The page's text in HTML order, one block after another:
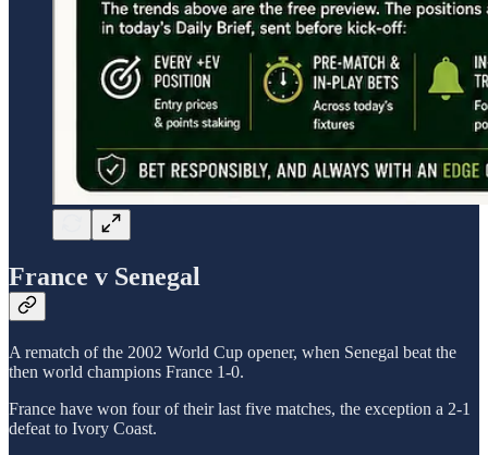
France v Senegal
A rematch of the 2002 World Cup opener, when Senegal beat the
then world champions France 1-0.
France have won four of their last five matches, the exception a 2-1
defeat to Ivory Coast.